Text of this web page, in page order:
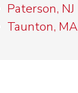
Paterson, NJ
Taunton, MA